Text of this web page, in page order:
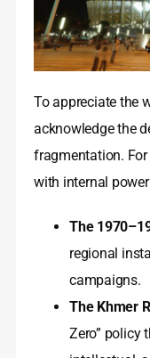
To appreciate the
acknowledge the
fragmentation.
with internal
The
regional
campaigns.
The Khmer
Zero” policy